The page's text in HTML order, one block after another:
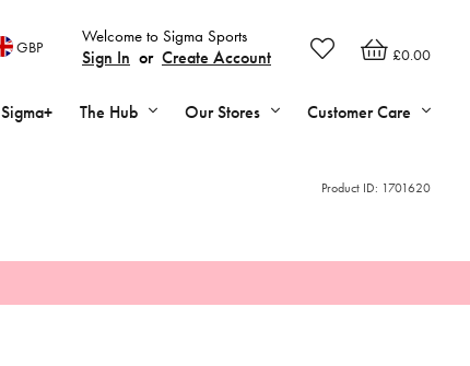
£0.00
Welcome to Sigma Sports
Sign In or Create Account
GBP
Sigma+ The Hub Our Stores Customer Care
Product ID: 1701620